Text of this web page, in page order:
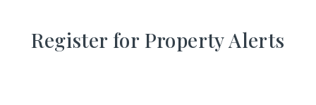
Register for Property Alerts